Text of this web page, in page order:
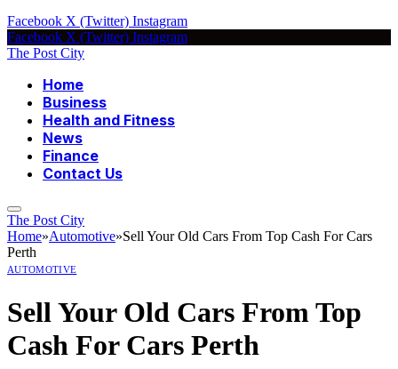
Facebook X (Twitter) Instagram
Facebook X (Twitter) Instagram
The Post City
Home
Business
Health and Fitness
News
Finance
Contact Us
The Post City
Home»Automotive»Sell Your Old Cars From Top Cash For Cars
Perth
AUTOMOTIVE
Sell Your Old Cars From Top
Cash For Cars Perth